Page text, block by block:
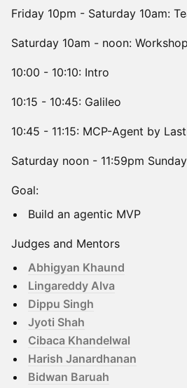
Friday 10pm - Saturday 10am:
Saturday 10am - noon:
10:00 - 10:10: Intro
10:15 - 10:45: Galileo
10:45 - 11:15: MCP-Agent by
Saturday noon - 11:59pm
Goal:
Build an agentic MVP
Judges and Mentors
Abhigyan Khaund
Lingareddy Alva
Dippu Singh
Jyoti Shah
Cibaca Khandelwal
Harish Janardhanan
Bidwan Baruah